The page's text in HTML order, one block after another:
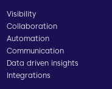
Visibility
Collaboration
Automation
Communication
Data driven insights
Integrations